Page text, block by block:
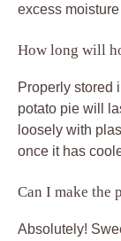
excess
How long will
Properly stored
potato pie will
loosely with
once it has
Can I make the
Absolutely!